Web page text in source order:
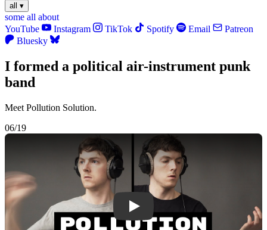
all ▾
some all about
YouTube
Instagram TikTok Spotify Email
Patreon
Bluesky
I formed a political air-instrument punk
band
Meet Pollution Solution.
06/19
Play